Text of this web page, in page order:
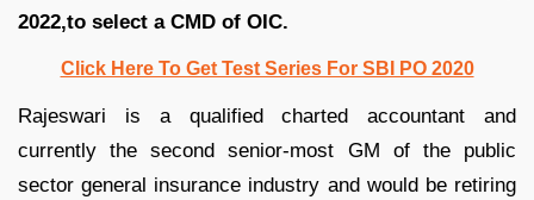
2022,to select a CMD of OIC.
Click Here To Get Test Series For SBI PO 2020
Rajeswari is a qualified charted accountant and
currently the second senior-most GM of the public
sector general insurance industry and would be retiring